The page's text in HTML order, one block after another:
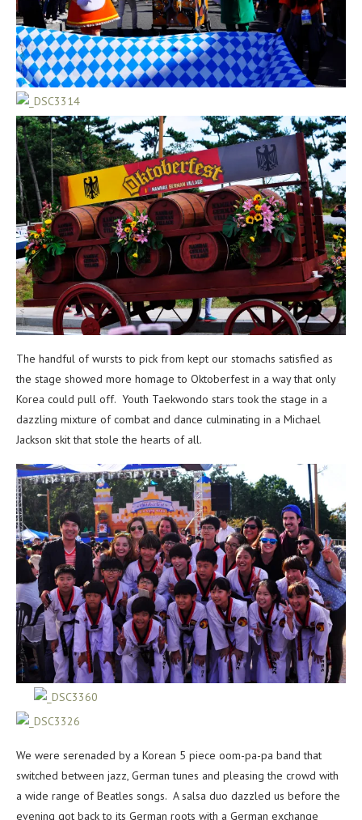
The handful of wursts to pick from kept our stomachs satisfied as
the stage showed more homage to Oktoberfest in a way that only
Korea could pull off. Youth Taekwondo stars took the stage in a
dazzling mixture of combat and dance culminating in a Michael
Jackson skit that stole the hearts of all.
We were serenaded by a Korean 5 piece oom-pa-pa band that
switched between jazz, German tunes and pleasing the crowd with
a wide range of Beatles songs. A salsa duo dazzled us before the
evening got back to its German roots with a German exchange